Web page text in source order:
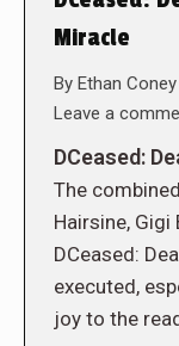
Miracle
By Ethan Coney
Leave a
DCeased:
The
Hairsine, Gigi
DCeased:
executed,
joy to the